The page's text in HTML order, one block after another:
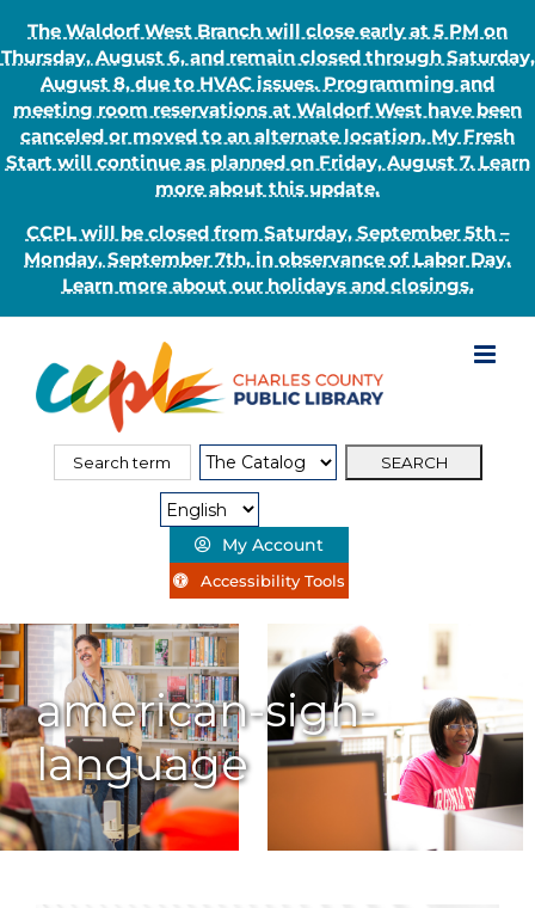
The Waldorf West Branch will close early at 5 PM on
Thursday, August 6, and remain closed through Saturday,
August 8, due to HVAC issues. Programming and
meeting room reservations at Waldorf West have been
canceled or moved to an alternate location. My Fresh
Start will continue as planned on Friday, August 7. Learn
more about this update.
CCPL will be closed from Saturday, September 5th –
Monday, September 7th, in observance of Labor Day.
Learn more about our holidays and closings.
content
Search
Search
My Account
Accessibility Tools
american-sign-
language